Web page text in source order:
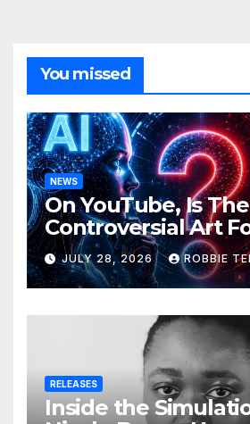
You missed
NEWS
On YouTube, Is
Controversial Art
Award-Winning AI
Videos?
JULY 28, 2026 ROBBIE
RELEASES
Inside the